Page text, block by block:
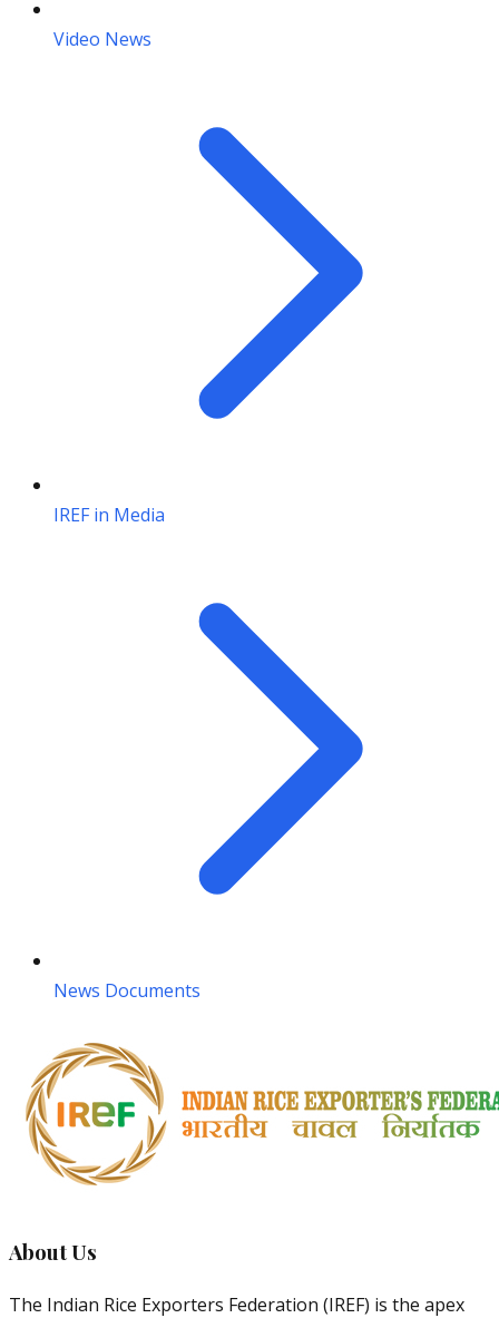
Video News
IREF in Media
News Documents
About Us
The Indian Rice Exporters Federation (IREF) is the apex